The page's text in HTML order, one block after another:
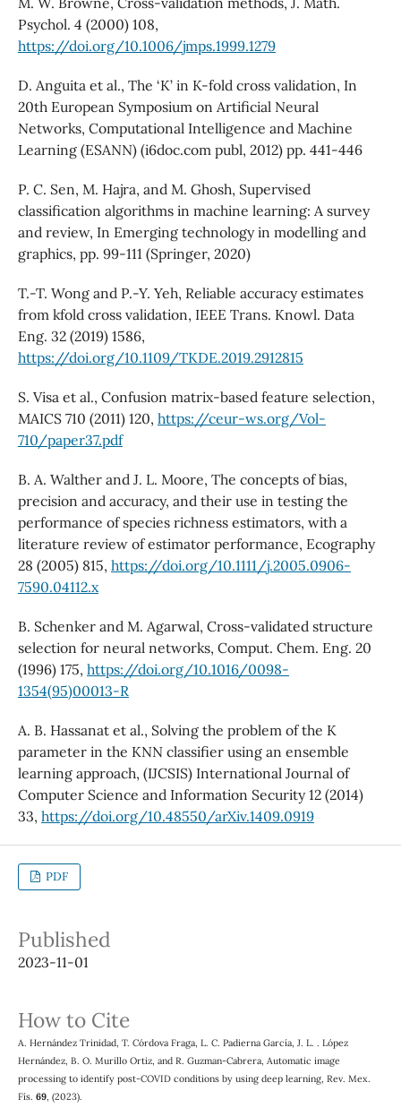
Psychol. 4 (2000) 108,
https://doi.org/10.1006/jmps.1999.1279
D. Anguita et al., The ‘K’ in K-fold cross validation, In
20th European Symposium on Artificial Neural
Networks, Computational Intelligence and Machine
Learning (ESANN) (i6doc.com publ, 2012) pp. 441-446
P. C. Sen, M. Hajra, and M. Ghosh, Supervised
classification algorithms in machine learning: A survey
and review, In Emerging technology in modelling and
graphics, pp. 99-111 (Springer, 2020)
T.-T. Wong and P.-Y. Yeh, Reliable accuracy estimates
from kfold cross validation, IEEE Trans. Knowl. Data
Eng. 32 (2019) 1586,
https://doi.org/10.1109/TKDE.2019.2912815
S. Visa et al., Confusion matrix-based feature selection,
MAICS 710 (2011) 120, https://ceur-ws.org/Vol-
710/paper37.pdf
B. A. Walther and J. L. Moore, The concepts of bias,
precision and accuracy, and their use in testing the
performance of species richness estimators, with a
literature review of estimator performance, Ecography
28 (2005) 815, https://doi.org/10.1111/j.2005.0906-
7590.04112.x
B. Schenker and M. Agarwal, Cross-validated structure
selection for neural networks, Comput. Chem. Eng. 20
(1996) 175, https://doi.org/10.1016/0098-
1354(95)00013-R
A. B. Hassanat et al., Solving the problem of the K
parameter in the KNN classifier using an ensemble
learning approach, (IJCSIS) International Journal of
Computer Science and Information Security 12 (2014)
33, https://doi.org/10.48550/arXiv.1409.0919
PDF
Published
2023-11-01
How to Cite
A. Hernández Trinidad, T. Córdova Fraga, L. C. Padierna García, J. L. . López
Hernández, B. O. Murillo Ortiz, and R. Guzman-Cabrera, Automatic image
processing to identify post-COVID conditions by using deep learning, Rev. Mex.
Fís. 69, (2023).